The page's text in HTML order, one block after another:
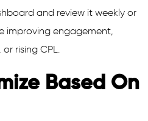
and review it weekly or
improving engagement,
rising CPL.
Based On